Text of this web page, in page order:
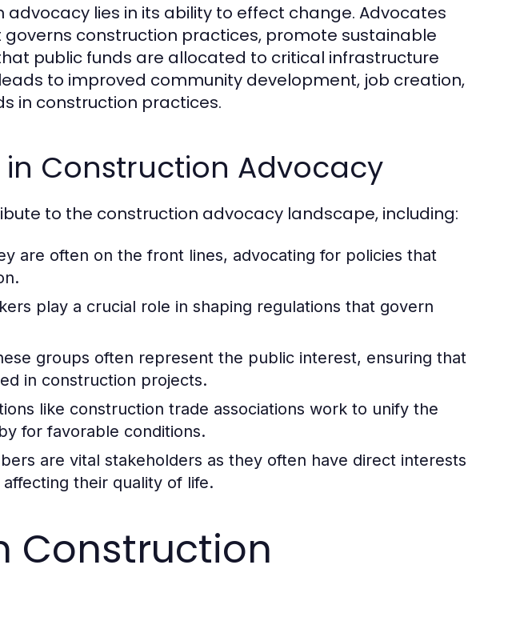
advocacy lies in its ability to effect change. Advocates
construction practices, promote sustainable
public funds are allocated to critical infrastructure
to improved community development, job creation,
in construction practices.
in Construction Advocacy
to the construction advocacy landscape, including:
are often on the front lines, advocating for policies that
play a crucial role in shaping regulations that govern
groups often represent the public interest, ensuring that
in construction projects.
like construction trade associations work to unify the
for favorable conditions.
are vital stakeholders as they often have direct interests
their quality of life.
Construction